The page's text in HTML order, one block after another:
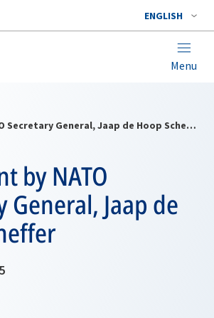
ENGLISH
Menu
Statement by NATO Secretary General, Jaap de Hoop Scheffer
by NATO
General, Jaap de